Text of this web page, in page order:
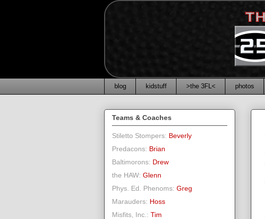
blog kidstuff >the 3FL< photos
Teams & Coaches
Stiletto Stompers: Beverly
Predacons: Brian
Baltimorons: Drew
the HAW: Glenn
Phys. Ed. Phenoms: Greg
Marauders: Hoss
Misfits, Inc.: Tim